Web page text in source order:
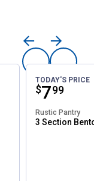
TODAY'S PRICE
Price:
$7
. 99
Rustic Pantry
3 Section Bento